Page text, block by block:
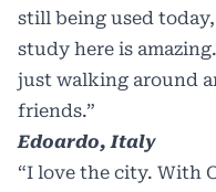
still being used
study here is
just walking around
friends.”
Edoardo, Italy
“I love the city. With